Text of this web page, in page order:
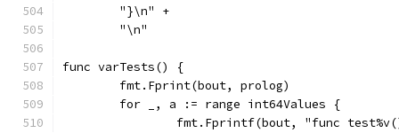
	"}\n" +
	"\n"
func varTests() {
	fmt.Fprint(bout, prolog)
	for _, a := range int64Values {
fmt.Fprintf(bout, "func